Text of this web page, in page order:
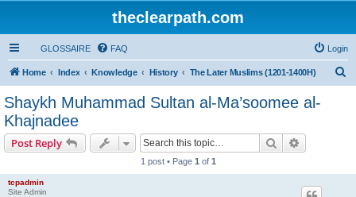
theclearpath.com
GLOSSAIRE FAQ Login
Home Index Knowledge History The Later Muslims (1201-1400H)
Shaykh Muhammad Sultan al-Ma’soomee al-
Khajnadee
Post Reply Search
1 post • Page 1 of 1
tcpadmin
Site Admin